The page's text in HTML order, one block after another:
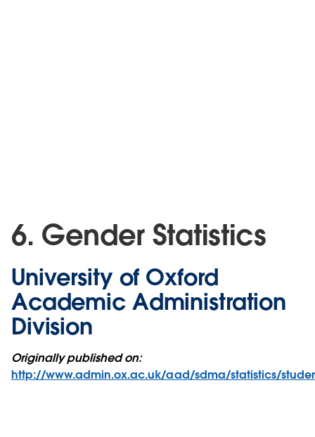
6. Gender Statistics
University of Oxford
Academic Administration
Division
Originally published on:
http://www.admin.ox.ac.uk/aad/sdma/statistics/